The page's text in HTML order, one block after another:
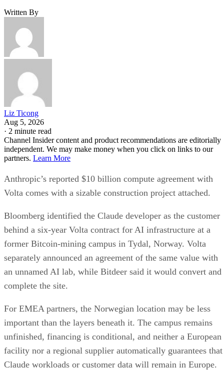
Written By
Liz Ticong
Aug 5, 2026
· 2 minute read
Channel Insider content and product recommendations are editorially
independent. We may make money when you click on links to our
partners. Learn More
Anthropic’s reported $10 billion compute agreement with
Volta comes with a sizable construction project attached.
Bloomberg identified the Claude developer as the customer
behind a six-year Volta contract for AI infrastructure at a
former Bitcoin-mining campus in Tydal, Norway. Volta
separately announced an agreement of the same value with
an unnamed AI lab, while Bitdeer said it would convert and
complete the site.
For EMEA partners, the Norwegian location may be less
important than the layers beneath it. The campus remains
unfinished, financing is conditional, and neither a European
facility nor a regional supplier automatically guarantees that
Claude workloads or customer data will remain in Europe.